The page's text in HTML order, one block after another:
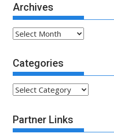
Archives
Archives
Categories
Categories
Partner Links